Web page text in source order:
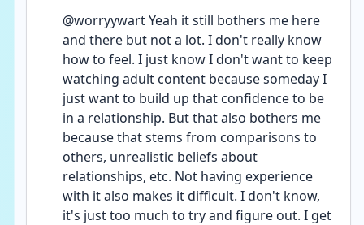
@worryywart Yeah it still bothers me here
and there but not a lot. I don't really know
how to feel. I just know I don't want to keep
watching adult content because someday I
just want to build up that confidence to be
in a relationship. But that also bothers me
because that stems from comparisons to
others, unrealistic beliefs about
relationships, etc. Not having experience
with it also makes it difficult. I don't know,
it's just too much to try and figure out. I get